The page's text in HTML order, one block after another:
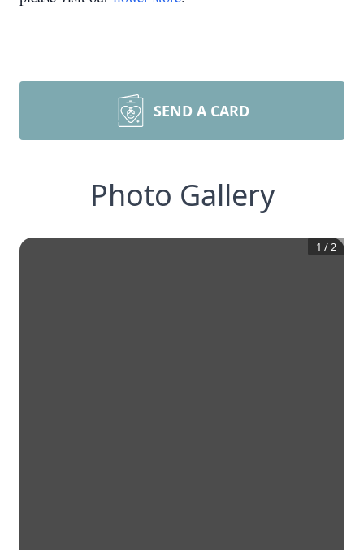
SEND A CARD
Photo Gallery
1 /2